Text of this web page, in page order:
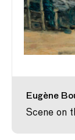
Eugène
Scene on